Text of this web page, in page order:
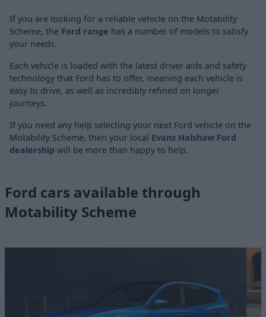
If you are looking for a reliable vehicle on the Motability
Scheme, the Ford range has a number of models to satisfy
your needs.
Each vehicle is loaded with the latest driver aids and safety
technology that Ford has to offer, meaning each vehicle is
easy to drive, as well as incredibly refined on longer
journeys.
If you need any help selecting your next Ford vehicle on the
Motability Scheme, then your local Evans Halshaw Ford
dealership will be more than happy to help.
Ford cars available through
Motability Scheme